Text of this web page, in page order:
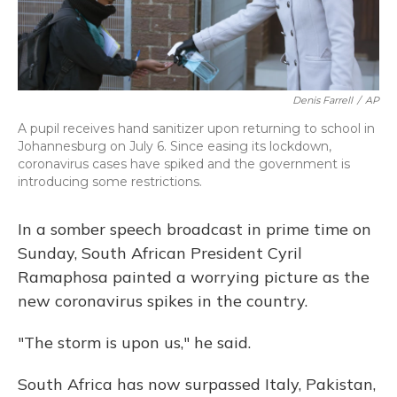
Denis Farrell / AP
A pupil receives hand sanitizer upon returning to school in
Johannesburg on July 6. Since easing its lockdown,
coronavirus cases have spiked and the government is
introducing some restrictions.
In a somber speech broadcast in prime time on
Sunday, South African President Cyril
Ramaphosa painted a worrying picture as the
new coronavirus spikes in the country.
"The storm is upon us," he said.
South Africa has now surpassed Italy, Pakistan,